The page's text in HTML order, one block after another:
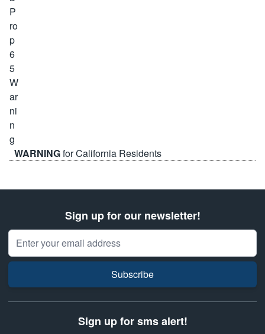
WARNINGfor California Residents
Sign up for our newsletter!
Email Address
Subscribe
Sign up for sms alert!